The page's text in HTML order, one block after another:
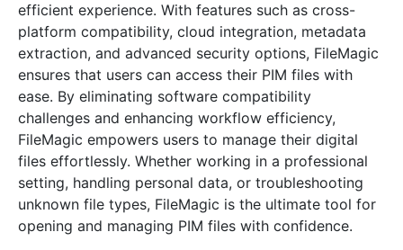
efficient experience. With features such as cross-
platform compatibility, cloud integration, metadata
extraction, and advanced security options, FileMagic
ensures that users can access their PIM files with
ease. By eliminating software compatibility
challenges and enhancing workflow efficiency,
FileMagic empowers users to manage their digital
files effortlessly. Whether working in a professional
setting, handling personal data, or troubleshooting
unknown file types, FileMagic is the ultimate tool for
opening and managing PIM files with confidence.